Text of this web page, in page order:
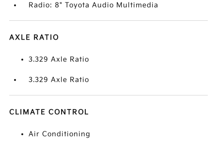
Radio: 8" Toyota Audio Multimedia
AXLE RATIO
3.329 Axle Ratio
3.329 Axle Ratio
CLIMATE CONTROL
Air Conditioning